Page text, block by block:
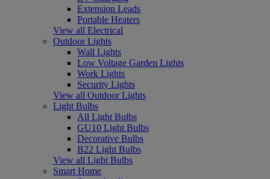
Extension Leads
Portable Heaters
View all Electrical
Outdoor Lights
Wall Lights
Low Voltage Garden Lights
Work Lights
Security Lights
View all Outdoor Lights
Light Bulbs
All Light Bulbs
GU10 Light Bulbs
Decorative Bulbs
B22 Light Bulbs
View all Light Bulbs
Smart Home